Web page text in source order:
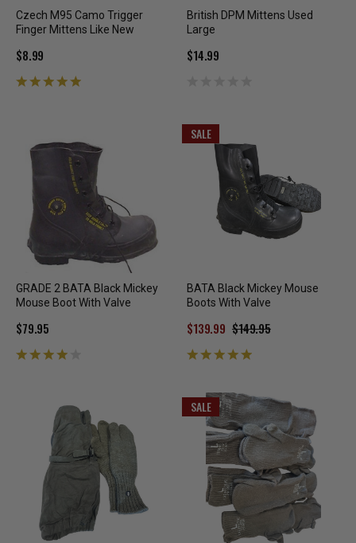
Czech M95 Camo Trigger
Finger Mittens Like New
$8.99
British DPM Mittens Used
Large
$14.99
GRADE 2 BATA Black Mickey
Mouse Boot With Valve
$79.95
SALE
BATA Black Mickey Mouse
Boots With Valve
$149.95
$139.99
SALE